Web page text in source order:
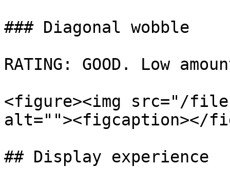
### Diagonal wobble
RATING: GOOD. Low
<figure><img src="/files/
alt=""><figcaption></
## Display experience